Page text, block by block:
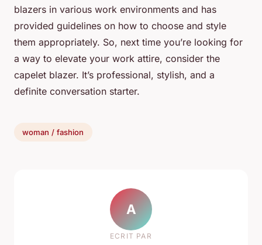
blazers in various work environments and has
provided guidelines on how to choose and style
them appropriately. So, next time you’re looking for
a way to elevate your work attire, consider the
capelet blazer. It’s professional, stylish, and a
definite conversation starter.
woman / fashion
A
ECRIT PAR